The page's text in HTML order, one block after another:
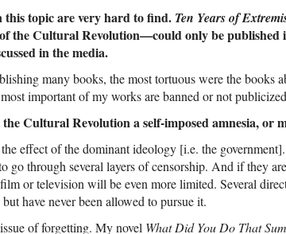
this topic are very hard to find. Ten Years of
of the Cultural Revolution—could only be published
in the media.
many books, the most tortuous were the books
important of my works are banned or not
Cultural Revolution a self-imposed amnesia, or
effect of the dominant ideology [i.e. the
go through several layers of censorship. And if they
or television will be even more limited. Several
have never been allowed to pursue it.
of forgetting. My novel What Did You Do That